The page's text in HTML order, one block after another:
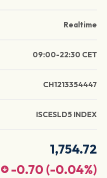
Realtime
09:00-22:30 CET
CH1213354447
ISCESLD5 INDEX
1,754.72
-0.70 (-0.04%)